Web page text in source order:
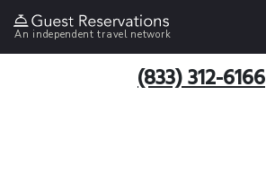
An independent travel network
(833) 312-6166